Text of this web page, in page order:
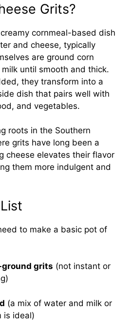
Grits?
cornmeal-based dish
and cheese, typically
are ground corn
until smooth and thick.
they transform into a
dish that pairs well with
and vegetables.
roots in the Southern
grits have long been a
cheese elevates their flavor
them more indulgent and
to make a basic pot of
ground grits (not instant or
(a mix of water and milk or
is ideal)